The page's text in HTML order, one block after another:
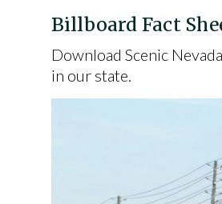
Billboard Fact
Download Scenic
in our state.